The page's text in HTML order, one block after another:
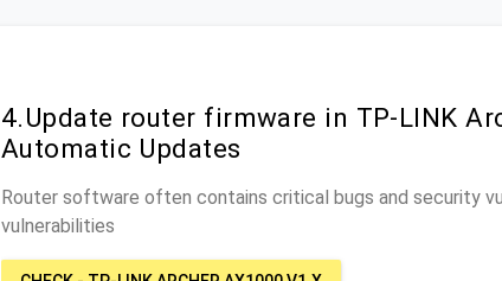
4.Update router firmware in TP-LINK
Automatic Updates
Router software often contains critical bugs and security
vulnerabilities